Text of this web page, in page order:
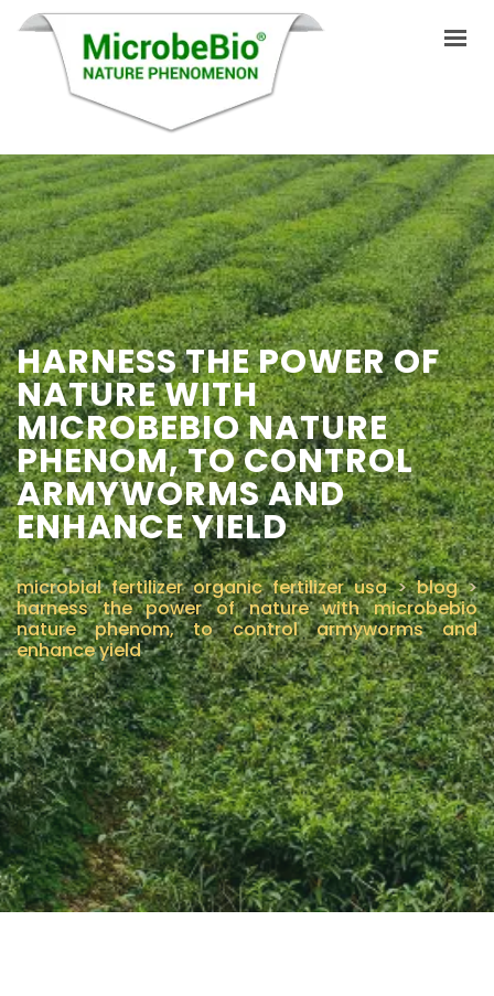
INICIO
IDIOMAS
PRODUCTOS
VIDEO
RECURSOS
APLICACIONES
BLOG
Q&A
CONTÁCTENOS
HARNESS THE POWER OF
NATURE WITH
MICROBEBIO NATURE
PHENOM, TO CONTROL
ARMYWORMS AND
ENHANCE YIELD
microbial fertilizer organic fertilizer usa>blog>
harness the power of nature with microbebio
nature phenom, to control armyworms and
enhance yield